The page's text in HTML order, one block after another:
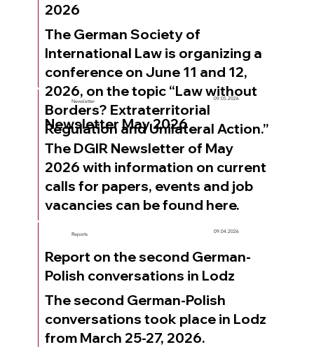
2026
The German Society of
International Law is organizing a
conference on June 11 and 12,
2026, on the topic “Law without
Borders? Extraterritorial
Regulation and Unilateral Action.”
Newsletter May 2026
The DGIR Newsletter of May
2026 with information on current
calls for papers, events and job
vacancies can be found here.
09.05.2026
Newsletter
Report on the second German-
Polish conversations in Lodz
The second German-Polish
conversations took place in Lodz
from March 25-27, 2026.
09.04.2026
Reports